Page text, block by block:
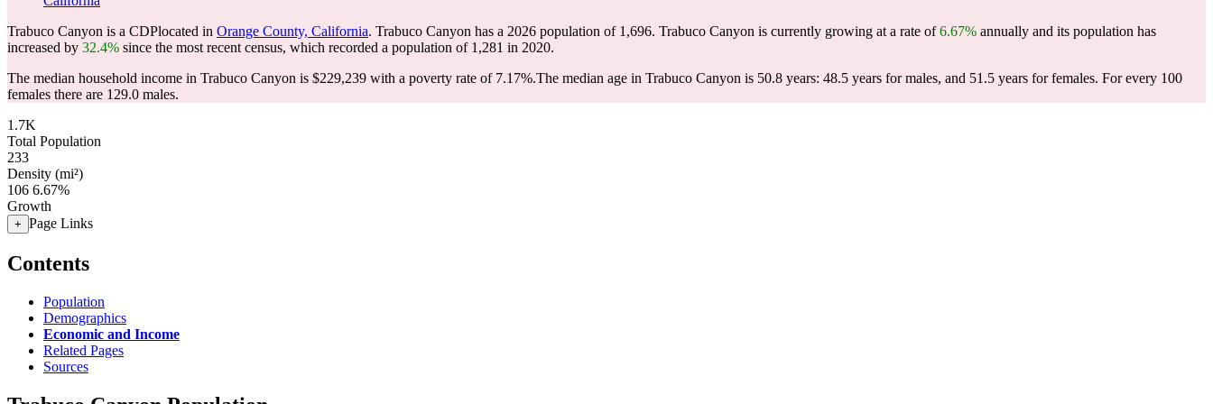
Trabuco Canyon is a CDPlocated in Orange County, California. Trabuco Canyon has a 2026 population of 1,696. Trabuco Canyon is currently growing at a rate of6.67% annually and its population has
increased by 32.4% since the most recent census, which recorded a population of 1,281 in 2020.
The median household income in Trabuco Canyon is $229,239 with a poverty rate of 7.17%.The median age in Trabuco Canyon is 50.8 years: 48.5 years for males, and 51.5 years for females. For every 100
females there are 129.0 males.
1.7K
Total Population
233
Density (mi²)
106 6.67%
Growth
+ Page Links
Contents
Population
Demographics
Economic and Income
Related Pages
Sources